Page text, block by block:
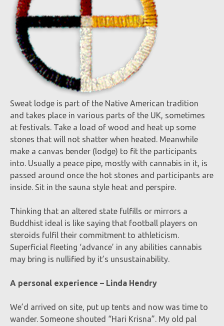
Sweat lodge is part of the Native American tradition
and takes place in various parts of the UK, sometimes
at festivals. Take a load of wood and heat up some
stones that will not shatter when heated. Meanwhile
make a canvas bender (lodge) to fit the participants
into. Usually a peace pipe, mostly with cannabis in it, is
passed around once the hot stones and participants are
inside. Sit in the sauna style heat and perspire.
Thinking that an altered state fulfills or mirrors a
Buddhist ideal is like saying that football players on
steroids fulfil their commitment to athleticism.
Superficial fleeting ‘advance’ in any abilities cannabis
may bring is nullified by it’s unsustainability.
A personal experience – Linda Hendry
We’d arrived on site, put up tents and now was time to
wander. Someone shouted “Hari Krisna”. My old pal